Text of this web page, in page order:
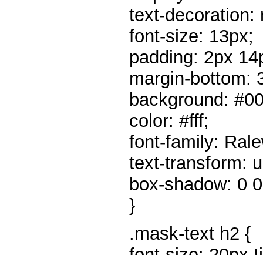
text-decoration:
font-size: 13px;
padding: 2px
margin-bottom:
background:
color: #fff;
font-family:
text-transform:
box-shadow: 0
}
.mask-text h2 {